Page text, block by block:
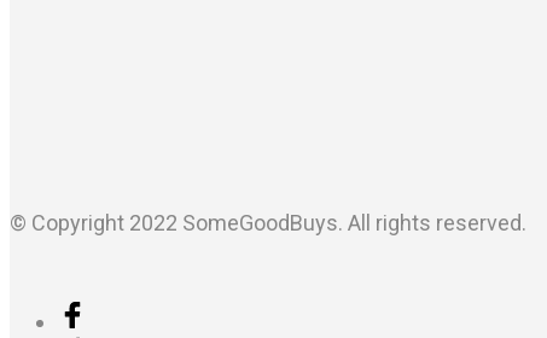
© Copyright 2022 SomeGoodBuys. All rights reserved.